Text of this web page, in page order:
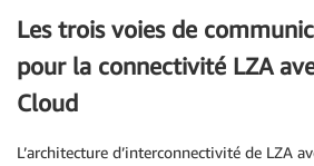
Les trois voies de
pour la connectivité LZA
Cloud
L’architecture d’interconnectivité de LZA